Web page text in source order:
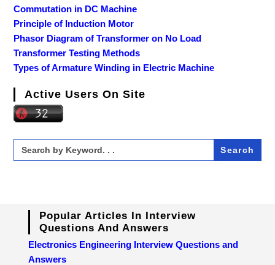
Commutation in DC Machine
Principle of Induction Motor
Phasor Diagram of Transformer on No Load
Transformer Testing Methods
Types of Armature Winding in Electric Machine
Active Users On Site
Search
for:
Popular Articles In Interview
Questions And Answers
Electronics Engineering Interview Questions and
Answers